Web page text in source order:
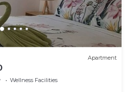
Apartment
Wellness Facilities